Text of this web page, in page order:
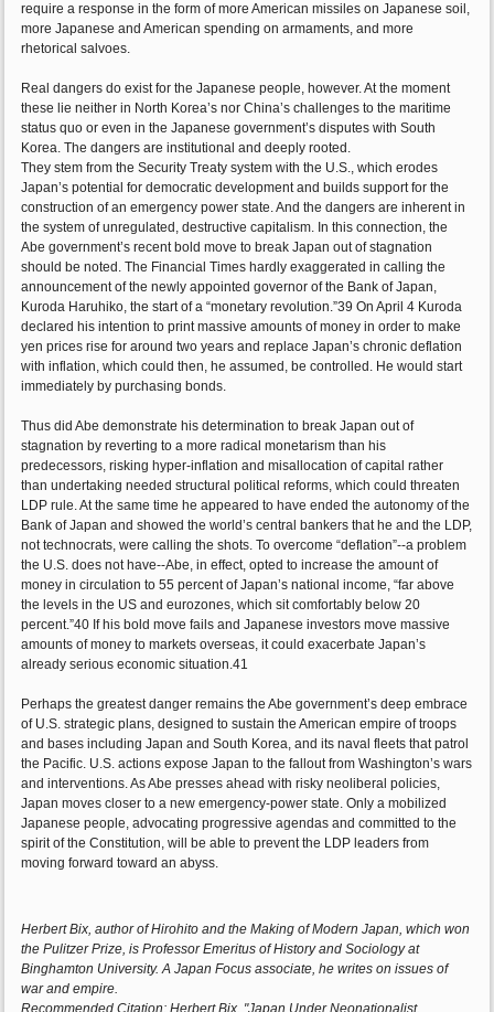
require a response in the form of more American missiles on Japanese soil,
more Japanese and American spending on armaments, and more
rhetorical salvoes.
Real dangers do exist for the Japanese people, however. At the moment
these lie neither in North Korea’s nor China’s challenges to the maritime
status quo or even in the Japanese government’s disputes with South
Korea. The dangers are institutional and deeply rooted.
They stem from the Security Treaty system with the U.S., which erodes
Japan’s potential for democratic development and builds support for the
construction of an emergency power state. And the dangers are inherent in
the system of unregulated, destructive capitalism. In this connection, the
Abe government’s recent bold move to break Japan out of stagnation
should be noted. The Financial Times hardly exaggerated in calling the
announcement of the newly appointed governor of the Bank of Japan,
Kuroda Haruhiko, the start of a “monetary revolution.”39 On April 4 Kuroda
declared his intention to print massive amounts of money in order to make
yen prices rise for around two years and replace Japan’s chronic deflation
with inflation, which could then, he assumed, be controlled. He would start
immediately by purchasing bonds.
Thus did Abe demonstrate his determination to break Japan out of
stagnation by reverting to a more radical monetarism than his
predecessors, risking hyper-inflation and misallocation of capital rather
than undertaking needed structural political reforms, which could threaten
LDP rule. At the same time he appeared to have ended the autonomy of the
Bank of Japan and showed the world’s central bankers that he and the LDP,
not technocrats, were calling the shots. To overcome “deflation”--a problem
the U.S. does not have--Abe, in effect, opted to increase the amount of
money in circulation to 55 percent of Japan’s national income, “far above
the levels in the US and eurozones, which sit comfortably below 20
percent.”40 If his bold move fails and Japanese investors move massive
amounts of money to markets overseas, it could exacerbate Japan’s
already serious economic situation.41
Perhaps the greatest danger remains the Abe government’s deep embrace
of U.S. strategic plans, designed to sustain the American empire of troops
and bases including Japan and South Korea, and its naval fleets that patrol
the Pacific. U.S. actions expose Japan to the fallout from Washington’s wars
and interventions. As Abe presses ahead with risky neoliberal policies,
Japan moves closer to a new emergency-power state. Only a mobilized
Japanese people, advocating progressive agendas and committed to the
spirit of the Constitution, will be able to prevent the LDP leaders from
moving forward toward an abyss.
Herbert Bix, author of Hirohito and the Making of Modern Japan, which won
the Pulitzer Prize, is Professor Emeritus of History and Sociology at
Binghamton University. A Japan Focus associate, he writes on issues of
war and empire.